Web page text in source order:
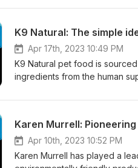
episode of Flying the Fern,
How Scully’s satisfy different
to China’s demands Why the
FernMark has supported
find out more, head to:
more about the FernMark
K9 Natural: The simple
Apr 17th, 2023 10:49 PM
K9 Natural pet food is
ingredients from the human
premium, natural, food
company founders spent time
around the world, and why
grass-fed meat) underpins
New Zealand intrinsically
Karen Murrell:
Apr 10th, 2023 10:52 PM
Karen Murrell has played a